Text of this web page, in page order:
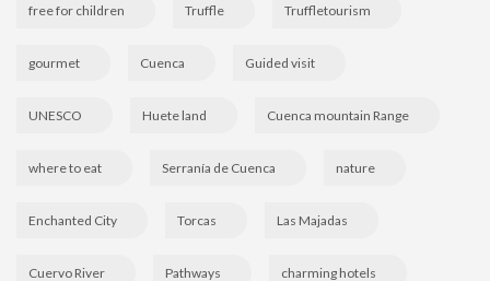
free for children Truffle Truffletourism
gourmet Cuenca Guided visit
UNESCO Huete land Cuenca mountain Range
where to eat Serranía de Cuenca nature
Enchanted City Torcas Las Majadas
Cuervo River Pathways charming hotels